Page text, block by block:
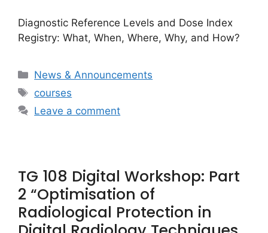
Diagnostic Reference Levels and Dose Index
Registry: What, When, Where, Why, and How?
Categories
News & Announcements
Tags
courses
Leave a comment
TG 108 Digital Workshop: Part
2 “Optimisation of
Radiological Protection in